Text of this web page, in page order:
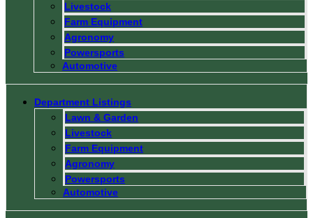
Livestock
Farm Equipment
Agronomy
Powersports
Automotive
Department Listings
Lawn & Garden
Livestock
Farm Equipment
Agronomy
Powersports
Automotive